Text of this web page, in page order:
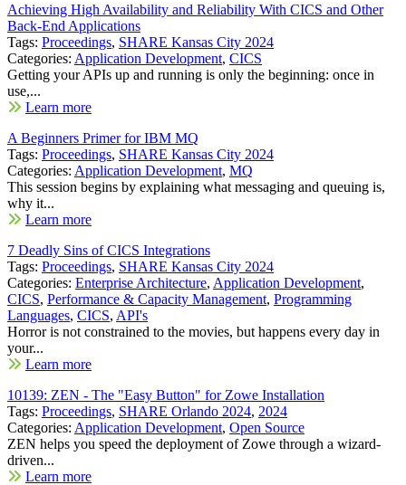
Achieving High Availability and Reliability With CICS and Other
Back-End Applications
Tags: Proceedings, SHARE Kansas City 2024
Categories: Application Development, CICS
Getting your APIs up and running is only the beginning: once in
use,...
Learn more
A Beginners Primer for IBM MQ
Tags: Proceedings, SHARE Kansas City 2024
Categories: Application Development, MQ
This session begins by explaining what messaging and queuing is,
why it...
Learn more
7 Deadly Sins of CICS Integrations
Tags: Proceedings, SHARE Kansas City 2024
Categories: Enterprise Architecture, Application Development,
CICS, Performance & Capacity Management, Programming
Languages, CICS, API's
Horror is not constrained to the movies, but happens every day in
your...
Learn more
10139: ZEN - The "Easy Button" for Zowe Installation
Tags: Proceedings, SHARE Orlando 2024, 2024
Categories: Application Development, Open Source
ZEN helps you speed the deployment of Zowe through a wizard-
driven...
Learn more